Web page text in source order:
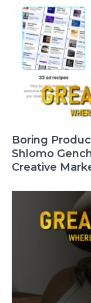
Boring
Shlomo
Creative